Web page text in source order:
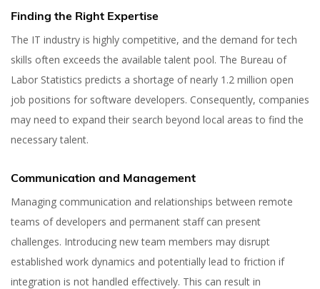
Finding the Right Expertise
The IT industry is highly competitive, and the demand for tech
skills often exceeds the available talent pool. The Bureau of
Labor Statistics predicts a shortage of nearly 1.2 million open
job positions for software developers. Consequently, companies
may need to expand their search beyond local areas to find the
necessary talent.
Communication and Management
Managing communication and relationships between remote
teams of developers and permanent staff can present
challenges. Introducing new team members may disrupt
established work dynamics and potentially lead to friction if
integration is not handled effectively. This can result in